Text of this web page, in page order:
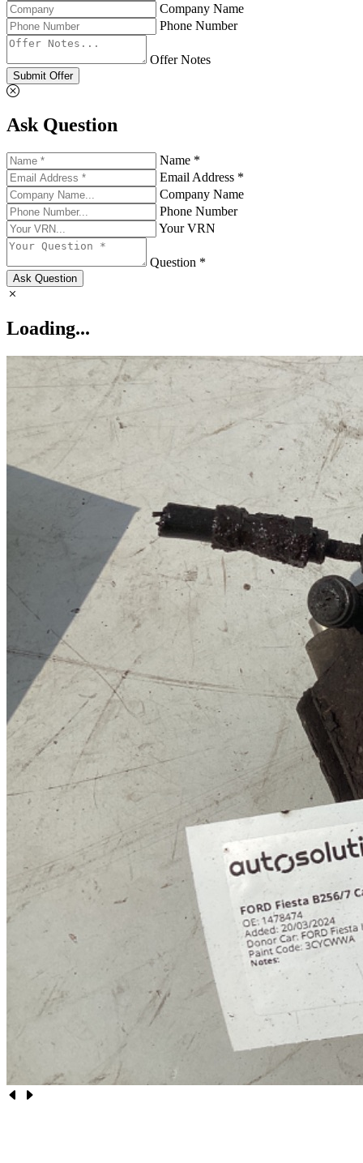
Company Name
Phone Number
Offer Notes
Submit Offer
Ask Question
Name *
Email Address *
Company Name
Phone Number
Your VRN
Question *
Ask Question
Loading...